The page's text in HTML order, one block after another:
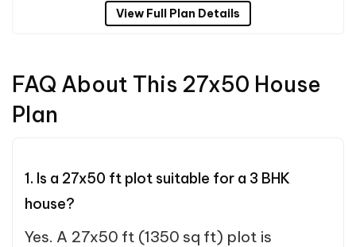
View Full Plan Details
FAQ About This 27x50 House
Plan
1. Is a 27x50 ft plot suitable for a 3 BHK
house?
Yes. A 27x50 ft (1350 sq ft) plot is